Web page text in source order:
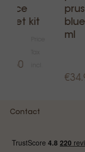
kit
ml
Contact